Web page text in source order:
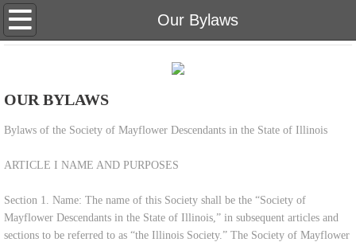
Our Bylaws
Home
Eligibility
Genealogy Research
Membership Inquiries
OUR BYLAWS
Bylaws of the Society of Mayflower Descendants in the State of Illinois
ARTICLE I NAME AND PURPOSES
Section 1. Name: The name of this Society shall be the “Society of
Mayflower Descendants in the State of Illinois,” in subsequent articles and
sections to be referred to as “the Illinois Society.” The Society of Mayflower